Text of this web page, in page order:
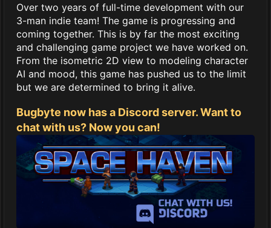
Over two years of full-time development with our
3-man indie team! The game is progressing and
coming together. This is by far the most exciting
and challenging game project we have worked on.
From the isometric 2D view to modeling character
AI and mood, this game has pushed us to the limit
but we are determined to bring it alive.
Bugbyte now has a Discord server. Want to
chat with us? Now you can!